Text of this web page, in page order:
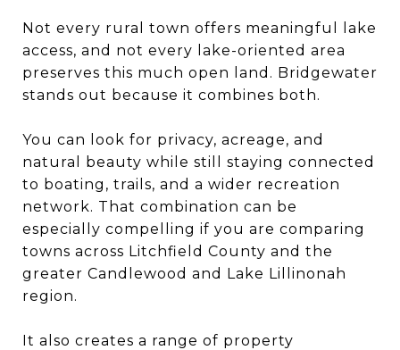
Not every rural town offers meaningful lake
access, and not every lake-oriented area
preserves this much open land. Bridgewater
stands out because it combines both.
You can look for privacy, acreage, and
natural beauty while still staying connected
to boating, trails, and a wider recreation
network. That combination can be
especially compelling if you are comparing
towns across Litchfield County and the
greater Candlewood and Lake Lillinonah
region.
It also creates a range of property